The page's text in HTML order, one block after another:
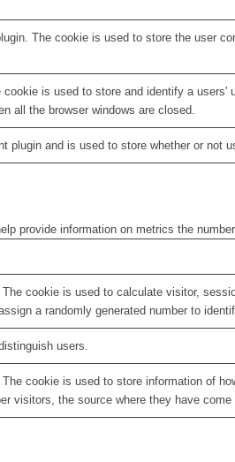
The cookie is used to store the user
is used to store and identify a
all the browser windows are closed.
plugin and is used to store whether or
provide information on metrics the
cookie is used to calculate visitor,
a randomly generated number to
users.
cookie is used to store information of
visitors, the source where they have